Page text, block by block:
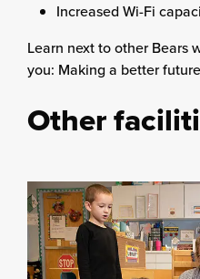
Increased Wi-Fi
Learn next to other Bears
you: Making a better
Other